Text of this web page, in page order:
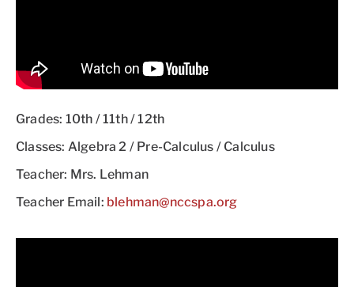
Grades: 10th / 11th / 12th
Classes: Algebra 2 / Pre-Calculus / Calculus
Teacher: Mrs. Lehman
Teacher Email: blehman@nccspa.org